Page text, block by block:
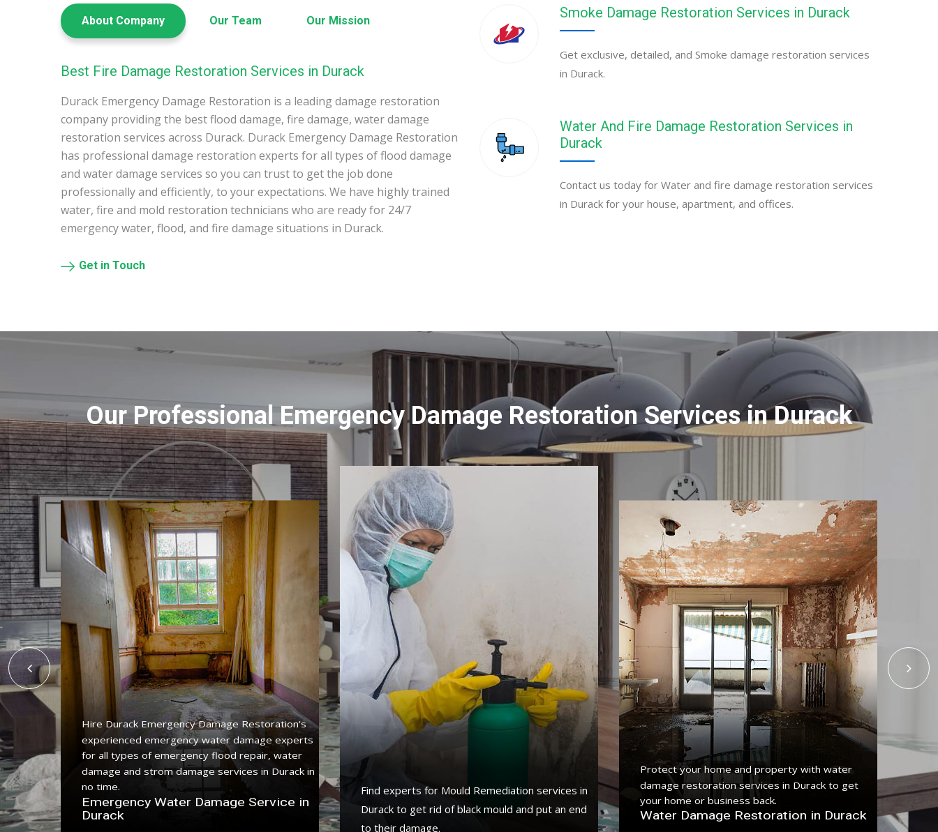
About Company Our Team Our Mission
Best Fire Damage Restoration Services in Durack
Durack Emergency Damage Restoration is a leading damage restoration
company providing the best flood damage, fire damage, water damage
restoration services across Durack. Durack Emergency Damage Restoration
has professional damage restoration experts for all types of flood damage
and water damage services so you can trust to get the job done
professionally and efficiently, to your expectations. We have highly trained
water, fire and mold restoration technicians who are ready for 24/7
emergency water, flood, and fire damage situations in Durack.
Get in Touch
Smoke Damage Restoration Services in Durack
Get exclusive, detailed, and Smoke damage restoration services
in Durack.
Water And Fire Damage Restoration Services in
Durack
Contact us today for Water and fire damage restoration services
in Durack for your house, apartment, and offices.
Our Professional Emergency Damage Restoration Services in Durack
a
Hire Durack Emergency Damage Restoration's
experienced emergency water damage experts
for all types of emergency flood repair, water
damage and strom damage services in Durack in
no time.
Emergency Water Damage Service in
Durack
Find experts for Mould Remediation services in
Durack to get rid of black mould and put an end
to their damage.
Protect your home and property with water
damage restoration services in Durack to get
your home or business back.
Water Damage Restoration in Durack